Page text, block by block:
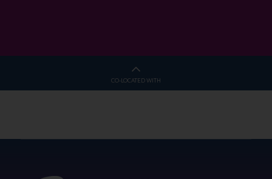
CO-LOCATED WITH